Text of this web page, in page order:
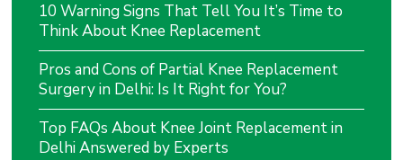
10 Warning Signs That Tell You It’s Time to
Think About Knee Replacement
Pros and Cons of Partial Knee Replacement
Surgery in Delhi: Is It Right for You?
Top FAQs About Knee Joint Replacement in
Delhi Answered by Experts